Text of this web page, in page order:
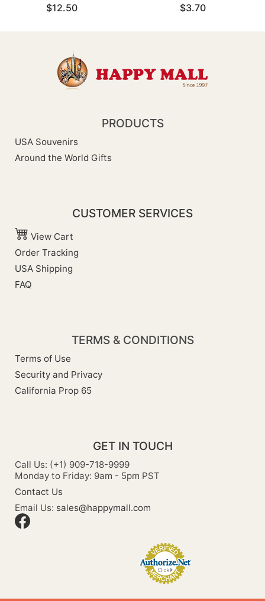
$12.50
$3.70
PRODUCTS
USA Souvenirs
Around the World Gifts
CUSTOMER SERVICES
View Cart
Order Tracking
USA Shipping
FAQ
TERMS & CONDITIONS
Terms of Use
Security and Privacy
California Prop 65
GET IN TOUCH
Call Us: (+1) 909-718-9999
Monday to Friday: 9am - 5pm PST
Contact Us
Email Us: sales@happymall.com